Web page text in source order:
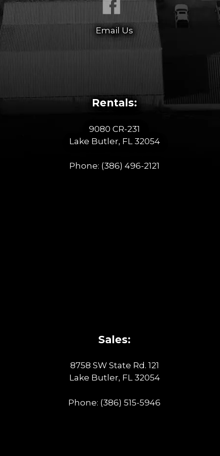
Email Us
Rentals:
9080 CR-231
Lake Butler, FL 32054
Phone: (386) 496-2121
Sales:
8758 SW State Rd. 121
Lake Butler, FL 32054
Phone: (386) 515-5946